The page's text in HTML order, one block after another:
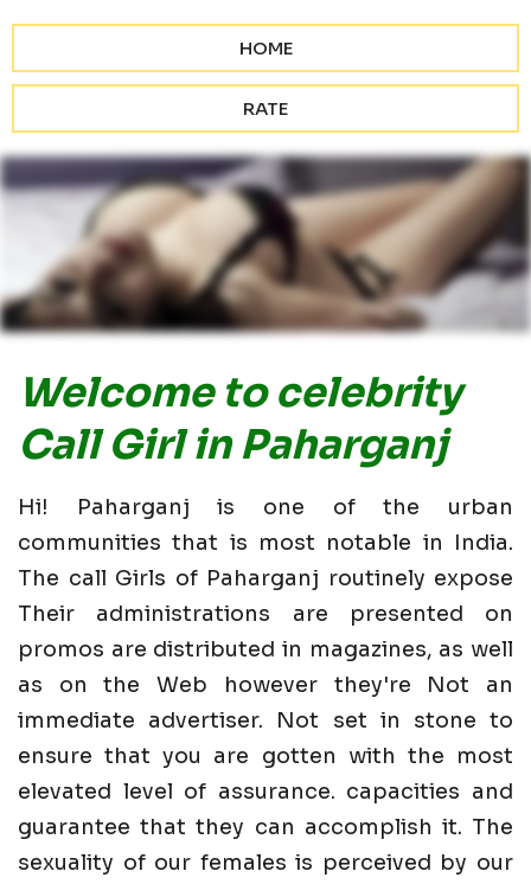
HOME
RATE
Welcome to celebrity
Call Girl in Paharganj
Hi! Paharganj is one of the urban
communities that is most notable in India.
The call Girls of Paharganj routinely expose
Their administrations are presented on
promos are distributed in magazines, as well
as on the Web however they're Not an
immediate advertiser. Not set in stone to
ensure that you are gotten with the most
elevated level of assurance. capacities and
guarantee that they can accomplish it. The
sexuality of our females is perceived by our